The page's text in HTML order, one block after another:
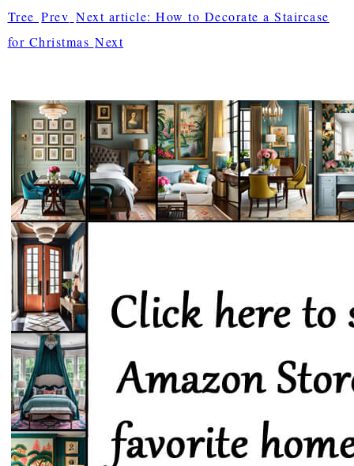
Tree Prev Next article: How to Decorate a Staircase
for Christmas Next